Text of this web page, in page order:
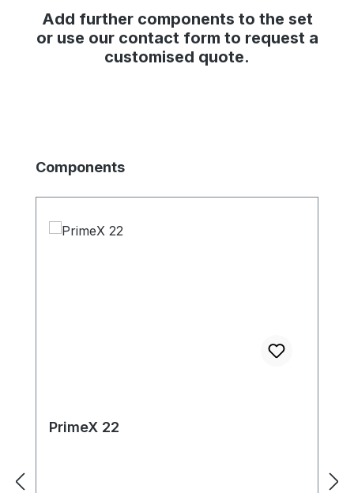
Add further components to the set
or use our contact form to request a
customised quote.
Skip product gallery
Components
PrimeX 22